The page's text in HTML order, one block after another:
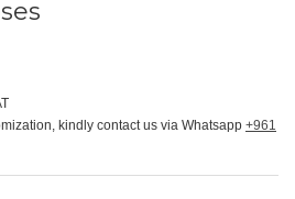
kindly contact us via Whatsapp +961